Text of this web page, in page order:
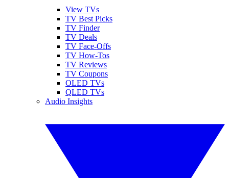
View TVs
TV Best Picks
TV Finder
TV Deals
TV Face-Offs
TV How-Tos
TV Reviews
TV Coupons
OLED TVs
QLED TVs
Audio Insights